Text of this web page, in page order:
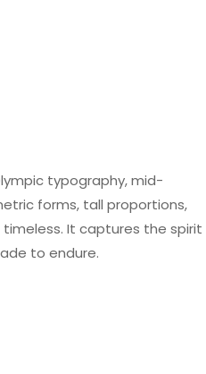
typography, mid-
forms, tall proportions,
It captures the spirit
to endure.